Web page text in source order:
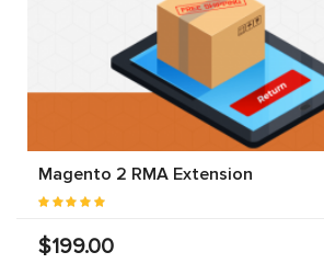
Magento 2 RMA Extension
$199.00